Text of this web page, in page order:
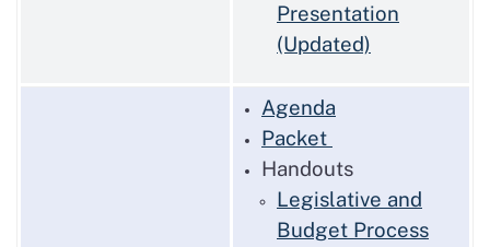
Presentation
(Updated)
Agenda
Packet
Handouts
Legislative and
Budget Process